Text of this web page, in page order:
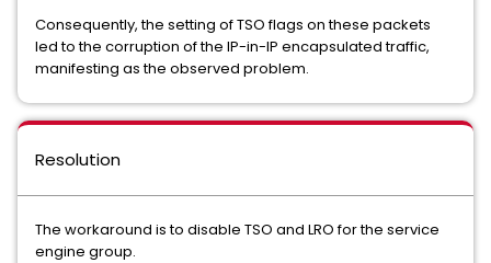
Consequently, the setting of TSO flags on these packets
led to the corruption of the IP-in-IP encapsulated traffic,
manifesting as the observed problem.
Resolution
The workaround is to disable TSO and LRO for the service
engine group.